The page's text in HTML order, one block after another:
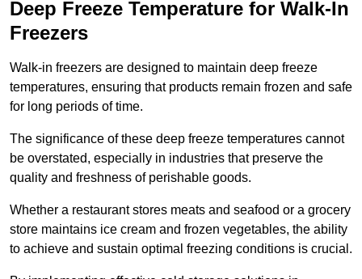
Deep Freeze Temperature for Walk-In
Freezers
Walk-in freezers are designed to maintain deep freeze
temperatures, ensuring that products remain frozen and safe
for long periods of time.
The significance of these deep freeze temperatures cannot
be overstated, especially in industries that preserve the
quality and freshness of perishable goods.
Whether a restaurant stores meats and seafood or a grocery
store maintains ice cream and frozen vegetables, the ability
to achieve and sustain optimal freezing conditions is crucial.